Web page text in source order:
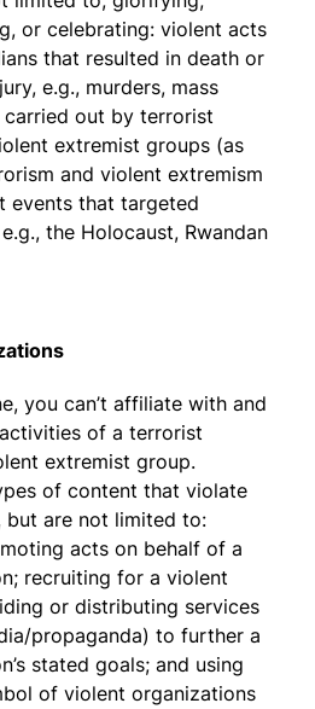
or celebrating: violent acts
that resulted in death or
e.g., murders, mass
out by terrorist
extremist groups (as
and violent extremism
events that targeted
the Holocaust, Rwandan
you can’t affiliate with and
of a terrorist
extremist group.
of content that violate
but are not limited to:
acts on behalf of a
recruiting for a violent
or distributing services
propaganda) to further a
stated goals; and using
of violent organizations